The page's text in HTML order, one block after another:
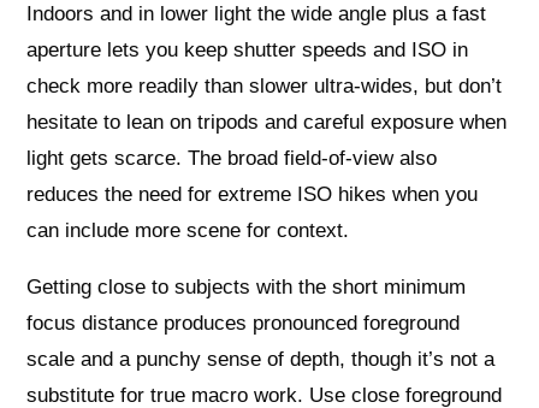
Indoors and in lower light the wide angle plus a fast
aperture lets you keep shutter speeds and ISO in
check more readily than slower ultra-wides, but don’t
hesitate to lean on tripods and careful exposure when
light gets scarce. The broad field-of-view also
reduces the need for extreme ISO hikes when you
can include more scene for context.
Getting close to subjects with the short minimum
focus distance produces pronounced foreground
scale and a punchy sense of depth, though it’s not a
substitute for true macro work. Use close foreground